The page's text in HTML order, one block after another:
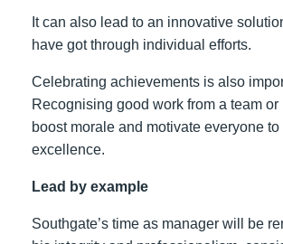
It can also lead to an innovative
have got through individual efforts.
Celebrating achievements is also
Recognising good work from a team or
boost morale and motivate everyone to
excellence.
Lead by example
Southgate’s time as manager will be